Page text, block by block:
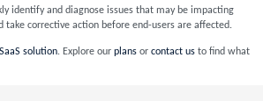
identify and diagnose issues that may be impacting
take corrective action before end-users are affected.
SaaS solution. Explore our plansor contact usto find what